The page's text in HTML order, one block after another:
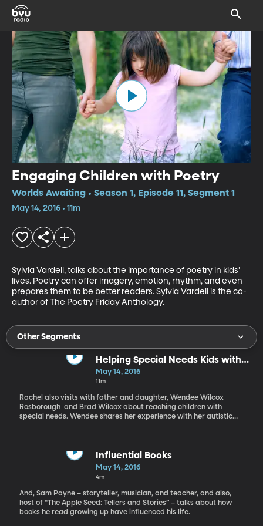
Engaging Children with Poetry
Worlds Awaiting • Season 1, Episode 11, Segment 1
May 14, 2016 • 11m
Sylvia Vardell, talks about the importance of poetry in kids’
lives. Poetry can offer imagery, emotion, rhythm, and even
prepares them to be better readers. Sylvia Vardell is the co-
author of The Poetry Friday Anthology.
Other Segments
Helping Special Needs Kids with
Learning
May 14, 2016
11m
Rachel also visits with father and daughter, Wendee Wilcox
Rosborough and Brad Wilcox about reaching children with
special needs. Wendee shares her experience with her autistic
Influential Books
May 14, 2016
4m
And, Sam Payne – storyteller, musician, and teacher, and also,
host of “The Apple Seed: Tellers and Stories” – talks about how
books he read growing up have influenced his life.